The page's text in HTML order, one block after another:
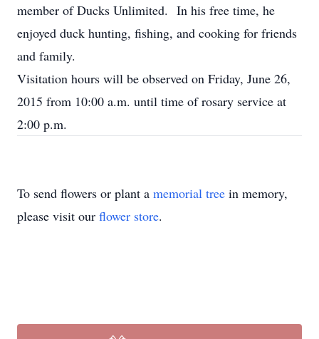
member of Ducks Unlimited. In his free time, he
enjoyed duck hunting, fishing, and cooking for friends
and family.
Visitation hours will be observed on Friday, June 26,
2015 from 10:00 a.m. until time of rosary service at
2:00 p.m.
To send flowers or plant a memorial tree in memory,
please visit our flower store.